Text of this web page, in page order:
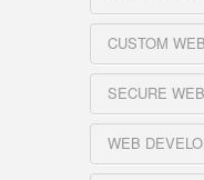
CUSTOM
SECURE
WEB